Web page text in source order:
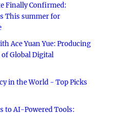
Finally Confirmed:
This summer for
Ace Yuan Yue: Producing
of Global Digital
in the World - Top Picks
to AI-Powered Tools: